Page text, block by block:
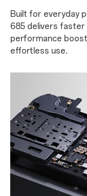
Built for everyday
685 delivers
performance
effortless use.